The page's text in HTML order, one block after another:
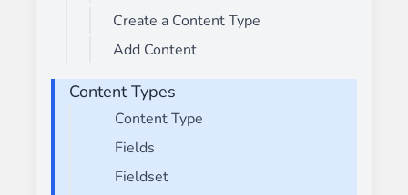
Create a Content Type
Add Content
Content Types
Content Type
Fields
Fieldset